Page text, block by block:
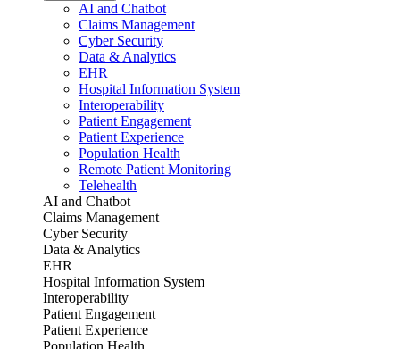
AI and Chatbot
Claims Management
Cyber Security
Data & Analytics
EHR
Hospital Information System
Interoperability
Patient Engagement
Patient Experience
Population Health
Remote Patient Monitoring
Telehealth
AI and Chatbot
Claims Management
Cyber Security
Data & Analytics
EHR
Hospital Information System
Interoperability
Patient Engagement
Patient Experience
Population Health